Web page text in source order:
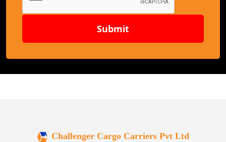
Submit
Challenger Cargo Carriers Pvt Ltd